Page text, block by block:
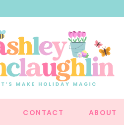
CONTACT ABOUT